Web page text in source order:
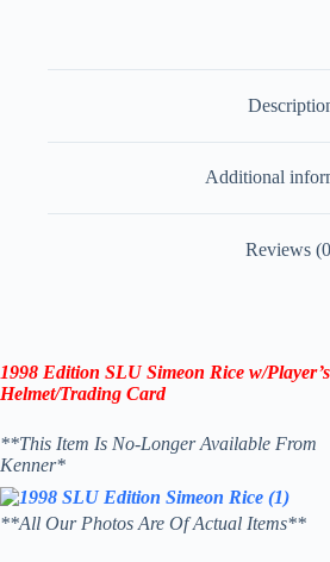
Additional
Reviews
1998 Edition SLU Simeon Rice w/Player’s
Helmet/Trading Card
**This Item Is No-Longer Available From
Kenner*
**All Our Photos Are Of Actual Items**